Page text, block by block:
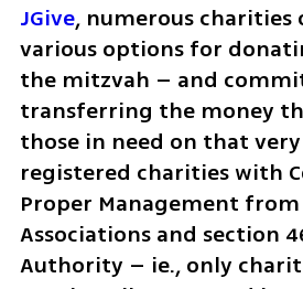
JGive, numerous
various options for
the mitzvah – and
transferring the money
those in need on that very
registered charities with
Proper Management
Associations and section
Authority – ie., only